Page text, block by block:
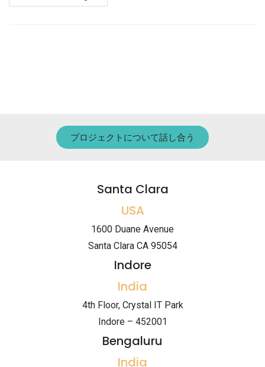
プロジェクトについて話し合う
Santa Clara
USA
1600 Duane Avenue
Santa Clara CA 95054
Indore
India
4th Floor, Crystal IT Park
Indore – 452001
Bengaluru
India